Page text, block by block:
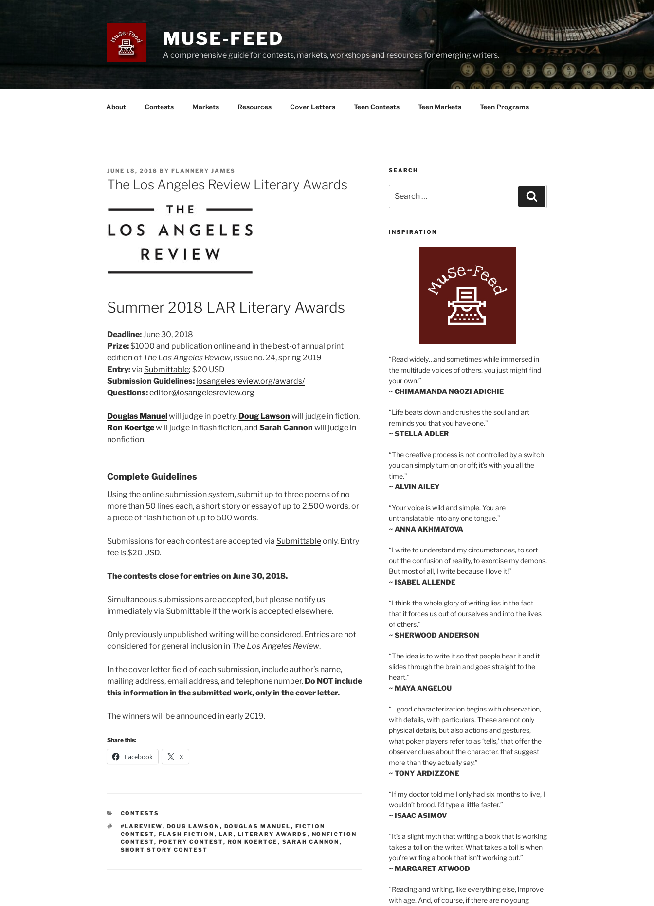
MUSE-FEED
A comprehensive guide for contests, markets, workshops and resources for emerging writers.
About Contests Markets Resources Cover Letters Teen Contests Teen Markets Teen Programs
POSTED
ON
JUNE 18, 2018 BY FLANNERY JAMES
The Los Angeles Review Literary Awards
Summer 2018 LAR Literary Awards
Deadline: June 30, 2018
Prize:$1000 and publication online and in the best-of annual print
edition of The Los Angeles Review, issue no. 24, spring 2019
Entry:via Submittable; $20 USD
Submission Guidelines: losangelesreview.org/awards/
Questions:editor@losangelesreview.org
Douglas Manuelwill judge in poetry, Doug Lawson will judge in fiction,
Ron Koertgewill judge in flash fiction, and Sarah Cannon will judge in
nonfiction.
Complete Guidelines
Using the online submission system, submit up to three poems of no
more than 50 lines each, a short story or essay of up to 2,500 words, or
a piece of flash fiction of up to 500 words.
Submissions for each contest are accepted via Submittableonly. Entry
fee is $20 USD.
The contests close for entries on June 30, 2018.
Simultaneous submissions are accepted, but please notify us
immediately via Submittable if the work is accepted elsewhere.
Only previously unpublished writing will be considered. Entries are not
considered for general inclusion in The Los Angeles Review.
In the cover letter field of each submission, include author’s name,
mailing address, email address, and telephone number. Do NOT include
this information in the submitted work, only in the cover letter.
The winners will be announced in early 2019.
Share this:
Facebook X
CATEGORIES
CONTESTS
TAGS
#LAREVIEW, DOUG LAWSON , DOUGLAS MANUEL , FICTION
CONTEST, FLASH FICTION , LAR , LITERARY AWARDS , NONFICTION
CONTEST, POETRY CONTEST, RON KOERTGE , SARAH CANNON ,
SHORT STORY CONTEST
SEARCH
for:
INSPIRATION
“Read widely…and sometimes while immersed in
the multitude voices of others, you just might find
your own.”
~ CHIMAMANDA NGOZI ADICHIE
“Life beats down and crushes the soul and art
reminds you that you have one.”
~ STELLA ADLER
“The creative process is not controlled by a switch
you can simply turn on or off; it’s with you all the
time.”
~ ALVIN AILEY
“Your voice is wild and simple. You are
untranslatable into any one tongue.”
~ ANNA AKHMATOVA
“I write to understand my circumstances, to sort
out the confusion of reality, to exorcise my demons.
But most of all, I write because I love it!”
~ ISABEL ALLENDE
“I think the whole glory of writing lies in the fact
that it forces us out of ourselves and into the lives
of others.”
~ SHERWOOD ANDERSON
“The idea is to write it so that people hear it and it
slides through the brain and goes straight to the
heart.”
~ MAYA ANGELOU
“…good characterization begins with observation,
with details, with particulars. These are not only
physical details, but also actions and gestures,
what poker players refer to as ‘tells,’ that offer the
observer clues about the character, that suggest
more than they actually say.”
~ TONY ARDIZZONE
“If my doctor told me I only had six months to live, I
wouldn’t brood. I’d type a little faster.”
~ ISAAC ASIMOV
“It’s a slight myth that writing a book that is working
takes a toll on the writer. What takes a toll is when
you’re writing a book that isn’t working out.”
~ MARGARET ATWOOD
“Reading and writing, like everything else, improve
with age. And, of course, if there are no young